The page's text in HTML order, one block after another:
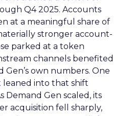
Q4 2025. Accounts
at a meaningful share of
stronger account-
parked at a token
channels benefited
own numbers. One
into that shift
Demand Gen scaled, its
acquisition fell sharply,